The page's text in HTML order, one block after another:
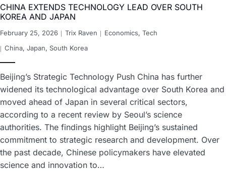
CHINA EXTENDS TECHNOLOGY LEAD OVER SOUTH
KOREA AND JAPAN
February 25, 2026 Trix Raven Economics, Tech
China, Japan, South Korea
Beijing’s Strategic Technology Push China has further
widened its technological advantage over South Korea and
moved ahead of Japan in several critical sectors,
according to a recent review by Seoul’s science
authorities. The findings highlight Beijing’s sustained
commitment to strategic research and development. Over
the past decade, Chinese policymakers have elevated
science and innovation to…